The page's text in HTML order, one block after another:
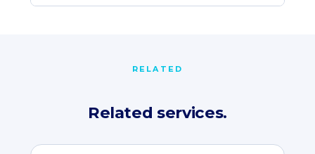
RELATED
Related services.